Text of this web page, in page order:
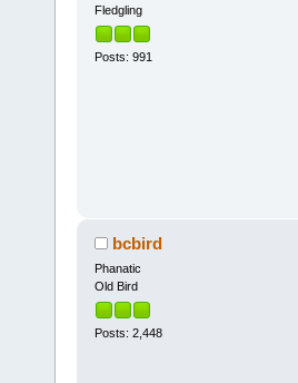
Fledgling
Posts: 991
bcbird
Phanatic
Old Bird
Posts: 2,448